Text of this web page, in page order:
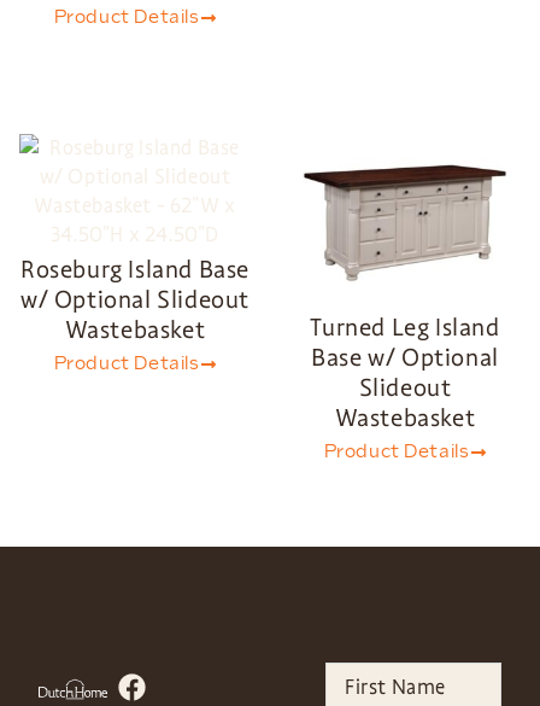
Product Details
Roseburg Island Base
w/ Optional Slideout
Wastebasket
Product Details
Turned Leg Island
Base w/ Optional
Slideout
Wastebasket
Product Details